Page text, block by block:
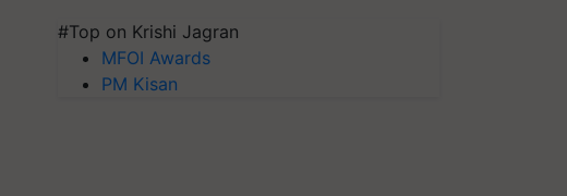
#Top on Krishi Jagran
MFOI Awards
PM Kisan